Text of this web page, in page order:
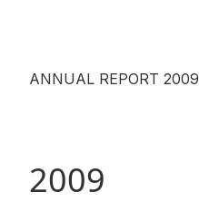
ANNUAL REPORT 2009
2009